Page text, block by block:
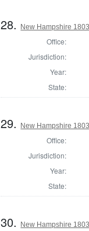
28. New Hampshire
Office:
Jurisdiction:
Year:
State:
29. New Hampshire
Office:
Jurisdiction:
Year:
State:
30. New Hampshire